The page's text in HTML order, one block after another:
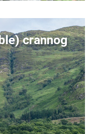
crannog